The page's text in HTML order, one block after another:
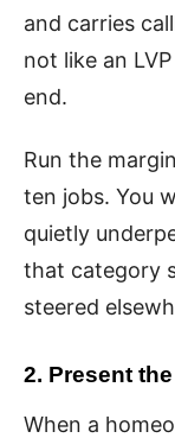
and carries
not like an
end.
Run the
ten jobs. You
quietly
that category
steered
2. Present
When a